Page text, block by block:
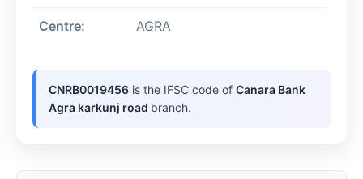
Centre: AGRA
CNRB0019456 is the IFSC code ofCanara Bank
Agra karkunj road branch.